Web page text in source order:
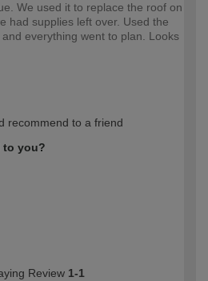
We used it to replace the roof on
had supplies left over. Used the
everything went to plan. Looks
recommend to a friend
to you?
Review 1-1